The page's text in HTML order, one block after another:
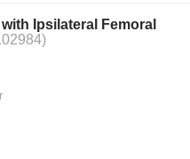
Ipsilateral Femoral